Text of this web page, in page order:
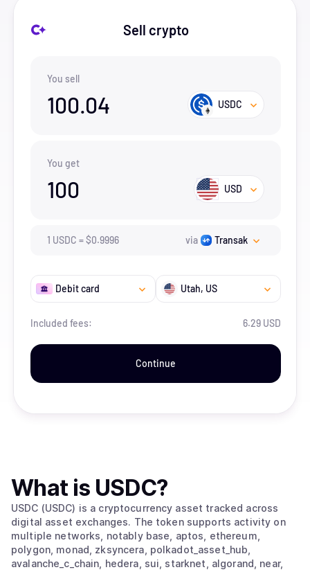
Sell crypto
You sell
100.04 USDC
You get
100 USD
1 USDC =$0.9996 via Transak
Debit card Utah, US
Included fees: 6.29 USD
Continue
What is USDC?
USDC (USDC) is a cryptocurrency asset tracked across
digital asset exchanges. The token supports activity on
multiple networks, notably base, aptos, ethereum,
polygon, monad, zksyncera, polkadot_asset_hub,
avalanche_c_chain, hedera, sui, starknet, algorand, near,